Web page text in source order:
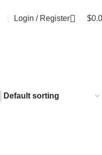
Login / Register $